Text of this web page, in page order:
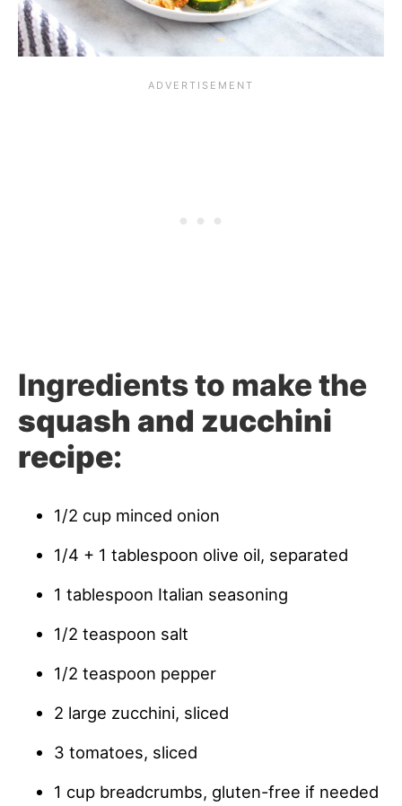
Ingredients to make the
squash and zucchini
recipe:
1/2 cup minced onion
1/4 + 1 tablespoon olive oil, separated
1 tablespoon Italian seasoning
1/2 teaspoon salt
1/2 teaspoon pepper
2 large zucchini, sliced
3 tomatoes, sliced
1 cup breadcrumbs, gluten-free if needed